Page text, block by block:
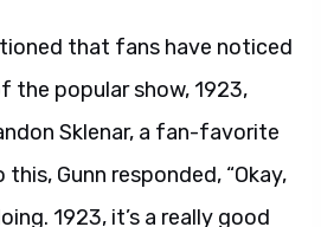
that fans have noticed
the popular show, 1923,
Sklenar, a fan-favorite
Gunn responded, “Okay,
1923, it’s a really good